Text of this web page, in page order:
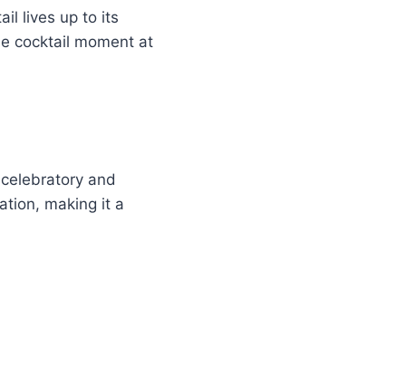
lives up to its
cocktail moment at
and
making it a